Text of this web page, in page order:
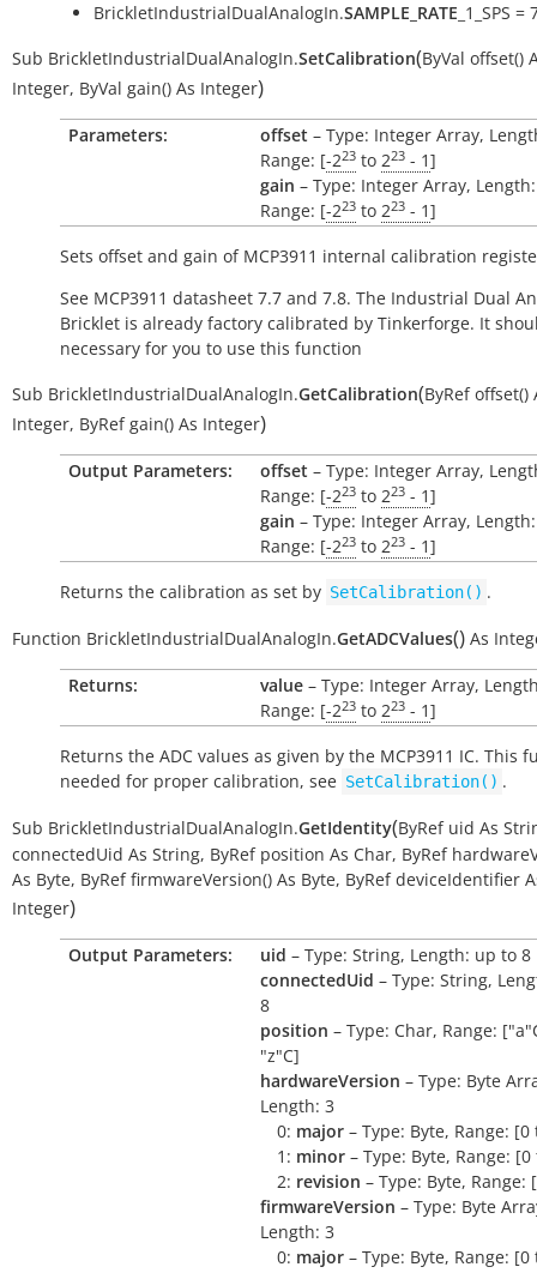
BrickletIndustrialDualAnalogIn.SAMPLE_RATE _1_SPS =
Sub BrickletIndustrialDualAnalogIn.SetCalibration(ByVal offset()
Integer, ByVal gain() As Integer)
Parameters: offset – Type: Integer Array,
Range: [-223 to 223 - 1]
gain – Type: Integer Array,
Range: [-223 to 223 - 1]
Sets offset and gain of MCP3911 internal calibration
See MCP3911 datasheet 7.7 and 7.8. The Industrial Dual
Bricklet is already factory calibrated by Tinkerforge. It
necessary for you to use this function
Sub BrickletIndustrialDualAnalogIn.GetCalibration(ByRef offset()
Integer, ByRef gain() As Integer)
Output Parameters: offset – Type: Integer Array,
Range: [-223 to 223 - 1]
gain – Type: Integer Array,
Range: [-223 to 223 - 1]
Returns the calibration as set by SetCalibration() .
Function BrickletIndustrialDualAnalogIn.GetADCValues() As
Returns: value – Type: Integer Array,
Range: [-223 to 223 - 1]
Returns the ADC values as given by the MCP3911 IC. This
needed for proper calibration, see SetCalibration() .
Sub BrickletIndustrialDualAnalogIn.GetIdentity(ByRef uid As
connectedUid As String, ByRef position As Char, ByRef
As Byte, ByRef firmwareVersion() As Byte, ByRef deviceIdentifier
Integer)
Output Parameters: uid – Type: String, Length: up to 8
connectedUid – Type: String,
8
position – Type: Char, Range:
"z"C]
hardwareVersion – Type: Byte
Length: 3
0: major – Type: Byte, Range: [0
1: minor – Type: Byte, Range:
2: revision – Type: Byte, Range:
firmwareVersion – Type: Byte
Length: 3
0: major – Type: Byte, Range: [0